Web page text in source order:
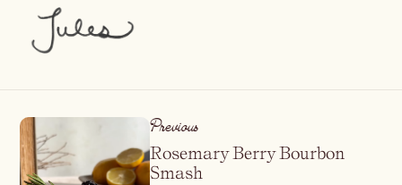
Previous
Rosemary Berry Bourbon
Smash